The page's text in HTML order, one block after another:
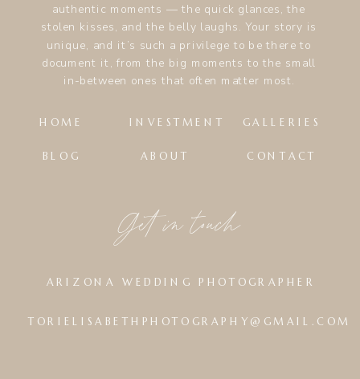
TORIELISABETHPHOTOGRAPHY@GMAIL.COM
ARIZONA WEDDING PHOTOGRAPHER
Get in touch
CONTACT
ABOUT
BLOG
GALLERIES
INVESTMENT
HOME
authentic moments — the quick glances, the
stolen kisses, and the belly laughs. Your story is
unique, and it’s such a privilege to be there to
document it, from the big moments to the small
in-between ones that often matter most.